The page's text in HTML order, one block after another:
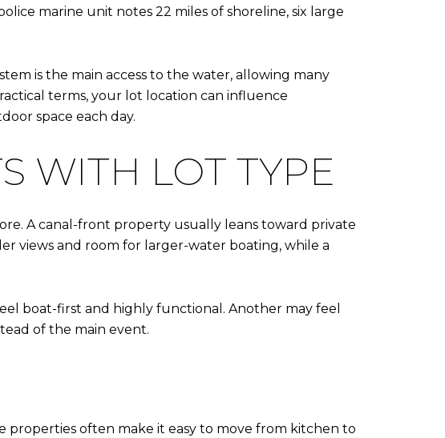
marine unit notes 22 miles of shoreline, six large
is the main access to the water, allowing many
terms, your lot location can influence
space each day.
WITH LOT TYPE
A canal-front property usually leans toward private
views and room for larger-water boating, while a
boat-first and highly functional. Another may feel
of the main event.
properties often make it easy to move from kitchen to